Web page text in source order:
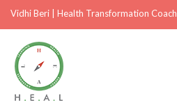
Vidhi Beri Health Transformation Coach